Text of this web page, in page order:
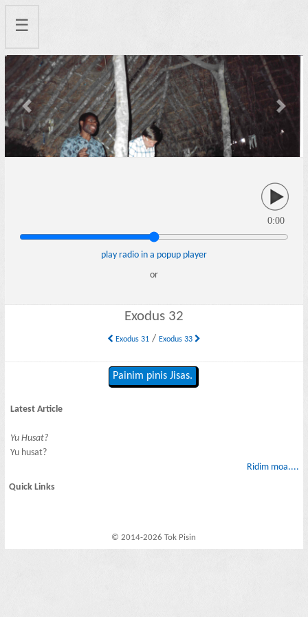
☰
Previous Next
0:00
play radio in a popup player
or
Exodus 32
Exodus 31/ Exodus 33
Painim pinis Jisas.
Latest Article
Yu Husat?
Yu husat?
Ridim moa....
Quick Links
© 2014-2026 Tok Pisin